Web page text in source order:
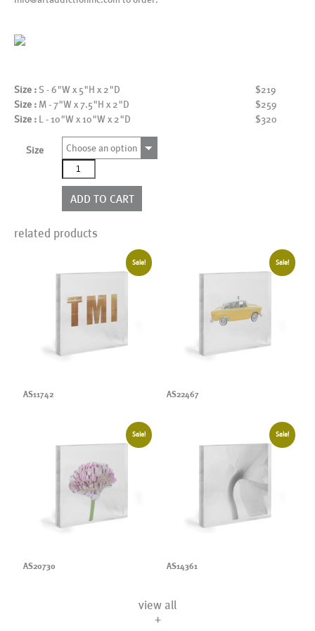
Size : S - 6"W x 5"H x 2"D
$219
Size : M - 7"W x 7.5"H x 2"D
$259
Size : L - 10"W x 10"W x 2"D $320
Size
Choose an option
As21702BWC
quantity
ADD TO CART
related products
Sale!
AS11742
Sale!
AS22467
Sale!
AS20730
Sale!
AS14361
view all
+